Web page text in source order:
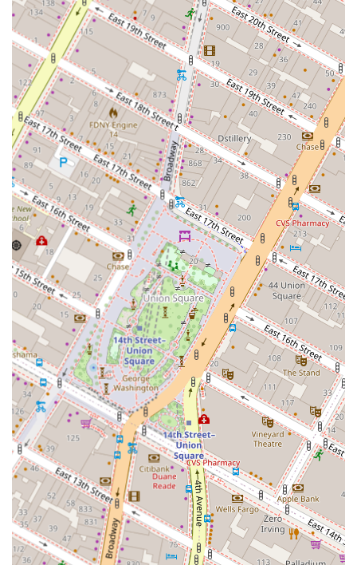
best path forward for your financial portfolio. By choosing
hank klein, you are not just getting a service; you are
gaining a strategic partner who is dedicated to your long-
term real estate success, offering a level of insight and
integrity that is essential in a market as competitive as
New York.